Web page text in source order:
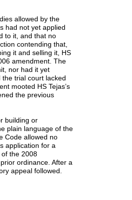
allowed by the
had not yet applied
to it, and that no
contending that,
it and selling it, HS
amendment. The
nor had it yet
trial court lacked
mooted HS Tejas’s
the previous
building or
plain language of the
Code allowed no
application for a
the 2008
ordinance. After a
appeal followed.